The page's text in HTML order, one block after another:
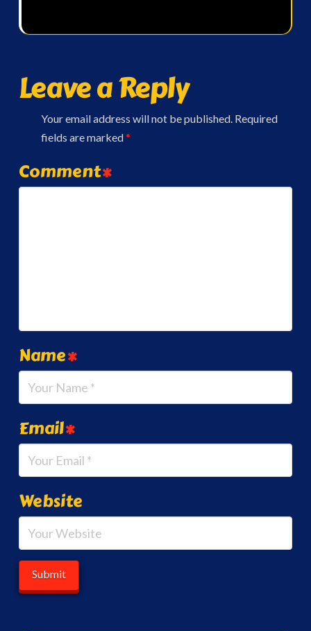
Leave a Reply
Your email address will not be published. Required
fields are marked*
Comment*
Name*
Email*
Website